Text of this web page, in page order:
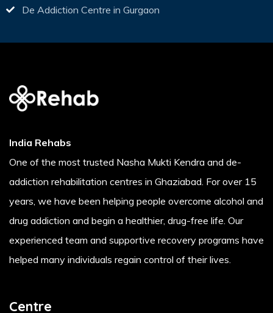
De Addiction Centre in Gurgaon
India Rehabs
One of the most trusted Nasha Mukti Kendra and de-
addiction rehabilitation centres in Ghaziabad. For over 15
years, we have been helping people overcome alcohol and
drug addiction and begin a healthier, drug-free life. Our
experienced team and supportive recovery programs have
helped many individuals regain control of their lives.
Centre